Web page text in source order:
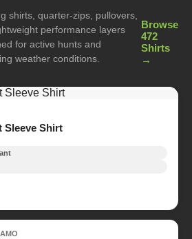
shirts, quarter-zips, pullovers,
performance layers
for active hunts and
weather conditions.
Browse
472
Shirts
→
Sleeve Shirt